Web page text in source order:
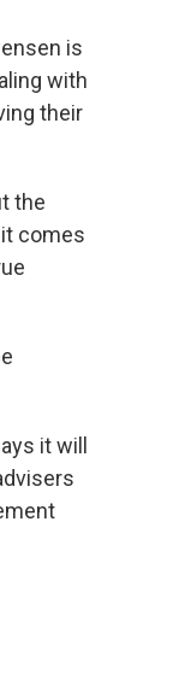
is
with
their
the
comes
it will